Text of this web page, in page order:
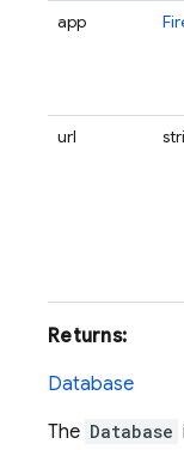
app
url
Returns:
Database
The Database